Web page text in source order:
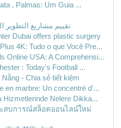
, Palmas: Um Guia ...
تقييم مشاريع التطوير
Dubai offers plastic surgery
4K: Tudo o que Você Pre...
Online USA: A Comprehensi...
: Today's Football ...
- Chia sẻ tiết kiệm
en marbre: Un concentré d'...
Hizmetlerinde Nelere Dikka...
ะสบการณ์สล็อตออนไลน์ใหม่